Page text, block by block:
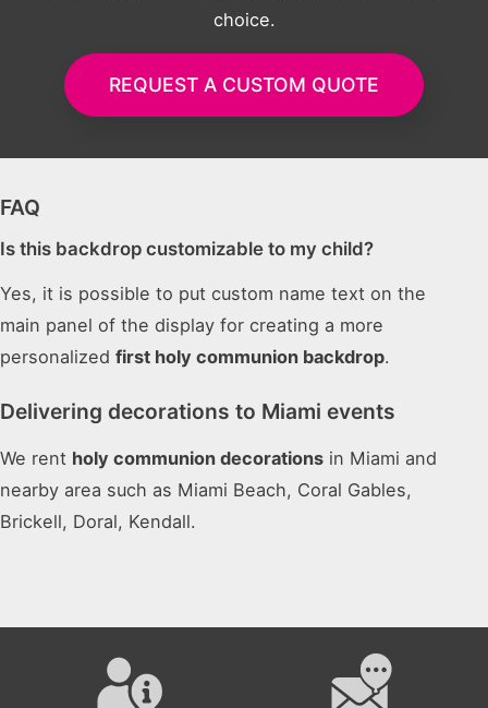
choice.
REQUEST A CUSTOM QUOTE
FAQ
Is this backdrop customizable to my child?
Yes, it is possible to put custom name text on the
main panel of the display for creating a more
personalized first holy communion backdrop.
Delivering decorations to Miami events
We rent holy communion decorations in Miami and
nearby area such as Miami Beach, Coral Gables,
Brickell, Doral, Kendall.